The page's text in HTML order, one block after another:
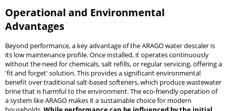
Operational and Environmental
Advantages
Beyond performance, a key advantage of the ARAGO water descaler is
its low maintenance profile. Once installed, it operates continuously
without the need for chemicals, salt refills, or regular servicing, offering a
'fit and forget' solution. This provides a significant environmental
benefit over traditional salt-based softeners, which produce wastewater
brine that is harmful to the environment. The eco-friendly operation of
a system like ARAGO makes it a sustainable choice for modern